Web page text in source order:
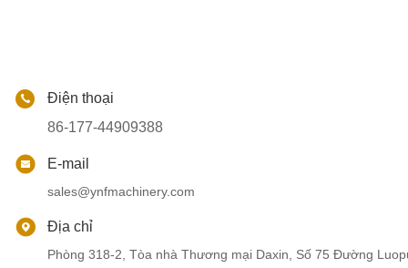
Điện thoại
86-177-44909388
E-mail
sales@ynfmachinery.com
Địa chỉ
Phòng 318-2, Tòa nhà Thương mại Daxin, Số 75 Đường